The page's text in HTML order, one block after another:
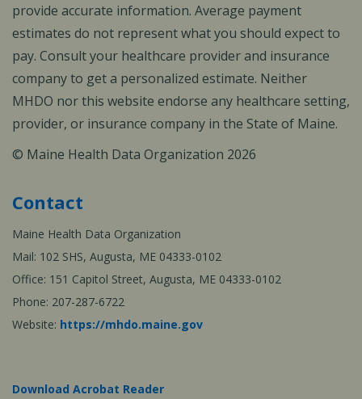
provide accurate information. Average payment
estimates do not represent what you should expect to
pay. Consult your healthcare provider and insurance
company to get a personalized estimate. Neither
MHDO nor this website endorse any healthcare setting,
provider, or insurance company in the State of Maine.
© Maine Health Data Organization 2026
Contact
Maine Health Data Organization
Mail: 102 SHS, Augusta, ME 04333-0102
Office: 151 Capitol Street, Augusta, ME 04333-0102
Phone: 207-287-6722
Website: https://mhdo.maine.gov
Download Acrobat Reader